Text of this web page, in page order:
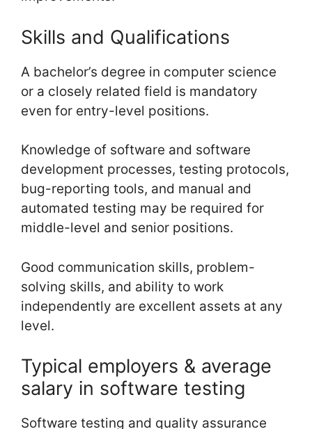
Skills and Qualifications
A bachelor’s degree in computer science
or a closely related field is mandatory
even for entry-level positions.
Knowledge of software and software
development processes, testing protocols,
bug-reporting tools, and manual and
automated testing may be required for
middle-level and senior positions.
Good communication skills, problem-
solving skills, and ability to work
independently are excellent assets at any
level.
Typical employers & average
salary in software testing
Software testing and quality assurance